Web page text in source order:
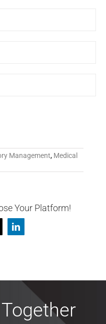
Management, Medical
Your Platform!
LinkedIn